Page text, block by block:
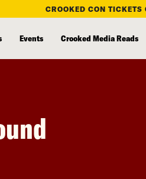
CROOKED CON TICKETS
Events Crooked Media Reads